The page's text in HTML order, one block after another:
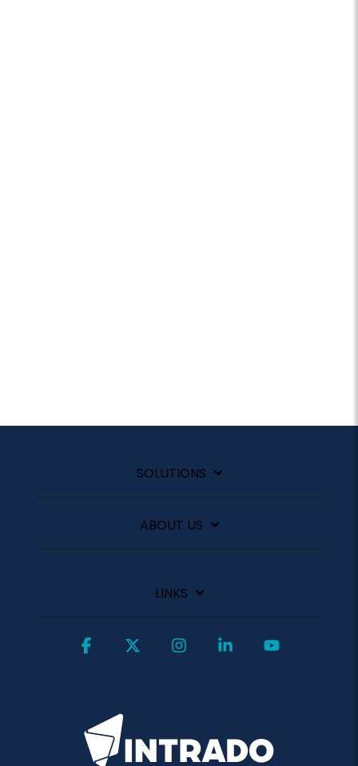
SOLUTIONS
ABOUT US
LINKS
Facebook InstagramLinkedin